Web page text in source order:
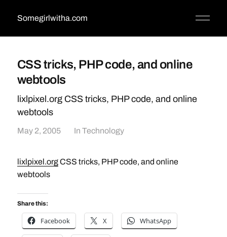
Somegirlwitha.com
CSS tricks, PHP code, and online
webtools
lixlpixel.org CSS tricks, PHP code, and online
webtools
May 2, 2005 In Technology
lixlpixel.orgCSS tricks, PHP code, and online
webtools
Share this:
Facebook X WhatsApp